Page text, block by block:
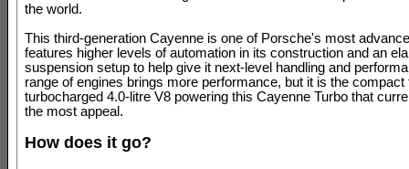
the world.
This third-generation Cayenne is one of Porsche's most
features higher levels of automation in its construction and an
suspension setup to help give it next-level handling and
range of engines brings more performance, but it is the compact
turbocharged 4.0-litre V8 powering this Cayenne Turbo that
the most appeal.
How does it go?